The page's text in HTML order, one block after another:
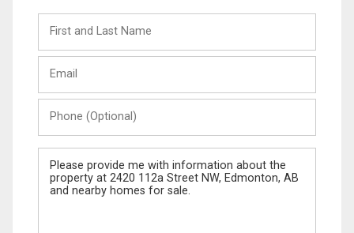
and
Last
(Optional)
Message